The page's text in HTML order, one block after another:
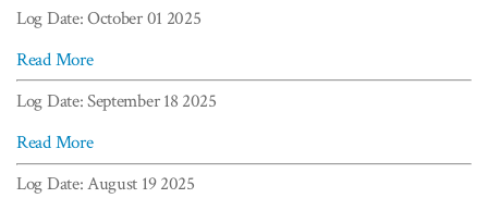
Log Date: October 01 2025
Read More
Log Date: September 18 2025
Read More
Log Date: August 19 2025